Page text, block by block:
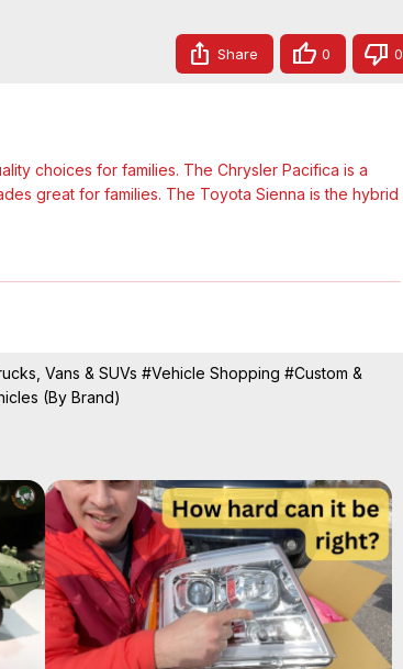
Share 0 0
choices for families. The Chrysler Pacifica is a
great for families. The Toyota Sienna is the hybrid
minivan world, for the 2025 model year Kia’s multi-
Vans & SUVs #Vehicle Shopping #Custom &
(By Brand)